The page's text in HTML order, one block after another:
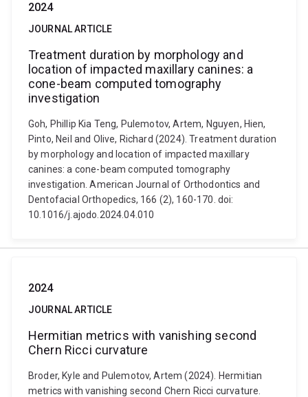
2024
JOURNAL ARTICLE
Treatment duration by morphology and
location of impacted maxillary canines: a
cone-beam computed tomography
investigation
Goh, Phillip Kia Teng, Pulemotov, Artem, Nguyen, Hien,
Pinto, Neil and Olive, Richard (2024). Treatment duration
by morphology and location of impacted maxillary
canines: a cone-beam computed tomography
investigation. American Journal of Orthodontics and
Dentofacial Orthopedics, 166 (2), 160-170. doi:
10.1016/j.ajodo.2024.04.010
2024
JOURNAL ARTICLE
Hermitian metrics with vanishing second
Chern Ricci curvature
Broder, Kyle and Pulemotov, Artem (2024). Hermitian
metrics with vanishing second Chern Ricci curvature.